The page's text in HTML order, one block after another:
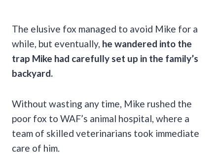
The elusive fox managed to avoid Mike for a
while, but eventually, he wandered into the
trap Mike had carefully set up in the family’s
backyard.
Without wasting any time, Mike rushed the
poor fox to WAF’s animal hospital, where a
team of skilled veterinarians took immediate
care of him.